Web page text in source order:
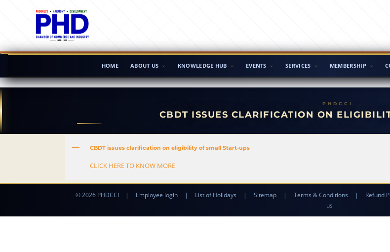
HOME ABOUT US KNOWLEDGE HUB EVENTS SERVICES MEMBERSHIP
CBDT ISSUES CLARIFICATION ON
A CBDT issues clarification on eligibility of small Start-ups
CLICK HERE TO KNOW MORE
© 2026 PHDCCI | Employee login | List of Holidays | Sitemap | Terms & Conditions | Refund
us